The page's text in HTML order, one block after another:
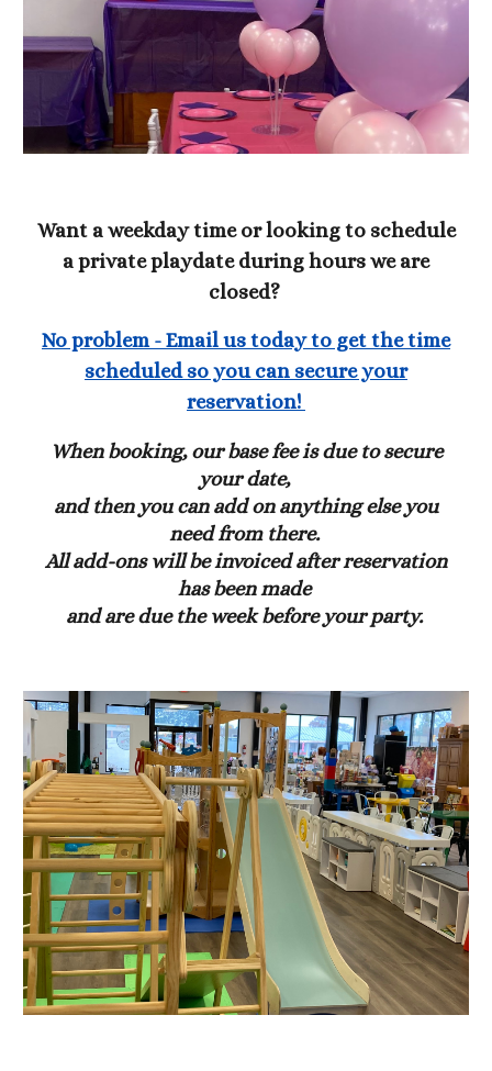
Want a weekday time or looking to schedule
a private playdate during hours we are
closed?
No problem - Email us today to get the time
scheduled so you can secure your
reservation!
When booking, our base fee is due to secure
your date,
and then you can add on anything else you
need from there.
All add-ons will be invoiced after reservation
has been made
and are due the week before your party.